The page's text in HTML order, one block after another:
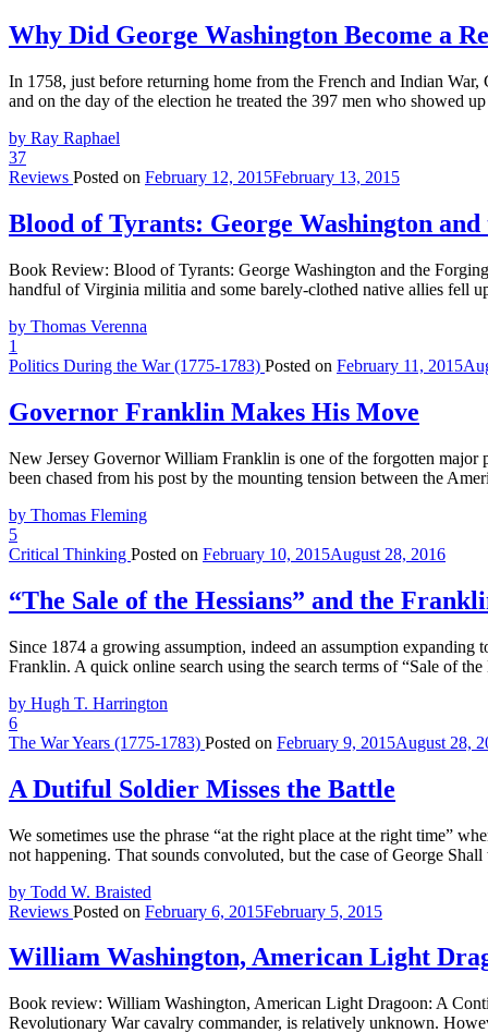
Why Did George Washington Become a
In 1758, just before returning home from the French and Indian
and on the day of the election he treated the 397 men who showed
by Ray Raphael
37
Reviews Posted on February 12, 2015February 13, 2015
Blood of Tyrants: George Washington
Book Review: Blood of Tyrants: George Washington and the
handful of Virginia militia and some barely-clothed native allies fell
by Thomas Verenna
1
Politics During the War (1775-1783) Posted on February 11, 2015
Governor Franklin Makes His Move
New Jersey Governor William Franklin is one of the forgotten
been chased from his post by the mounting tension between the
by Thomas Fleming
5
Critical Thinking Posted on February 10, 2015August 28, 2016
“The Sale of the Hessians” and the
Since 1874 a growing assumption, indeed an assumption expanding
Franklin. A quick online search using the search terms of “Sale of
by Hugh T. Harrington
6
The War Years (1775-1783) Posted on February 9, 2015August 28,
A Dutiful Soldier Misses the Battle
We sometimes use the phrase “at the right place at the right time”
not happening. That sounds convoluted, but the case of George
by Todd W. Braisted
Reviews Posted on February 6, 2015February 5, 2015
William Washington, American Light
Book review: William Washington, American Light Dragoon: A
Revolutionary War cavalry commander, is relatively unknown.